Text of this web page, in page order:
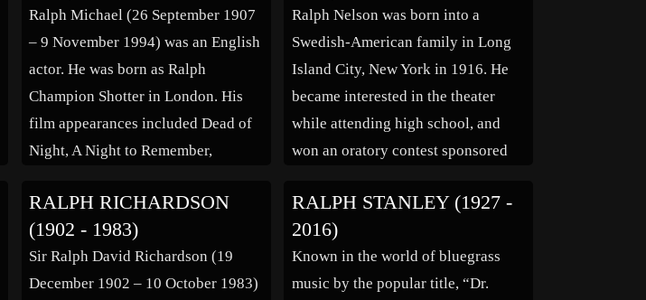
Known for his opposition to the
internment of Japanese-Americans
during World […]
the lower left corner.
Ralph Michael (26 September 1907
– 9 November 1994) was an English
actor. He was born as Ralph
Champion Shotter in London. His
film appearances included Dead of
Night, A Night to Remember,
Prix, The Assassination Bureau, and
Empire of the Sun. Television
credits include: The Adventures of
Robin Hood, A […]
Ralph Nelson was born into a
Swedish-American family in Long
Island City, New York in 1916. He
became interested in the theater
while attending high school, and
won an oratory contest sponsored
His interest in the theater lead him
to Broadway, where he worked as an
errand boy […]
RALPH RICHARDSON
(1902 - 1983)
Sir Ralph David Richardson (19
December 1902 – 10 October 1983)
RALPH STANLEY (1927 -
2016)
Known in the world of bluegrass
music by the popular title, “Dr.